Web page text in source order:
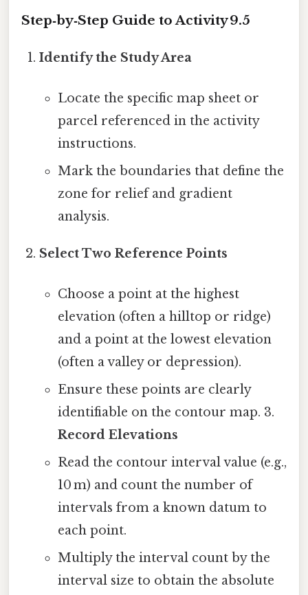
Step‑by‑Step Guide to Activity 9.5
Identify the Study Area
Locate the specific map sheet or
parcel referenced in the activity
instructions.
Mark the boundaries that define the
zone for relief and gradient
analysis.
Select Two Reference Points
Choose a point at the highest
elevation (often a hilltop or ridge)
and a point at the lowest elevation
(often a valley or depression).
Ensure these points are clearly
identifiable on the contour map. 3.
Record Elevations
Read the contour interval value (e.g.,
10 m) and count the number of
intervals from a known datum to
each point.
Multiply the interval count by the
interval size to obtain the absolute